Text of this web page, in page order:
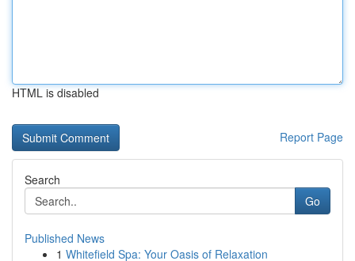
HTML is disabled
Report Page
Search
Go
Published News
1 Whitefield Spa: Your Oasis of Relaxation